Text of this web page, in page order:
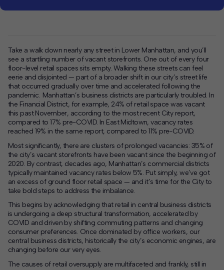
Take a walk down nearly any street in Lower Manhattan, and you’ll
see a startling number of vacant storefronts. One out of every four
floor-level retail spaces sits empty. Walking these streets can feel
eerie and disjointed — part of a broader shift in our city’s street life
that occurred gradually over time and accelerated following the
pandemic. Manhattan’s business districts are particularly troubled. In
the Financial District, for example, 24% of retail space was vacant
this past November, according to the most recent City report,
compared to 17% pre-COVID. In East Midtown, vacancy rates
reached 19% in the same report, compared to 11% pre-COVID.
Most significantly, there are clusters of prolonged vacancies: 35% of
the city’s vacant storefronts have been vacant since the beginning of
2020. By contrast, decades ago, Manhattan’s commercial districts
typically maintained vacancy rates below 5%. Put simply, we’ve got
an excess of ground floor retail space — and it’s time for the City to
take bold steps to address the imbalance.
This begins by acknowledging that retail in central business districts
is undergoing a deep structural transformation, accelerated by
COVID and driven by shifting commuting patterns and changing
consumer preferences. Once dominated by office workers, our
central business districts, historically the city’s economic engines, are
changing before our very eyes.
The causes of retail oversupply are multifaceted and frankly, still in